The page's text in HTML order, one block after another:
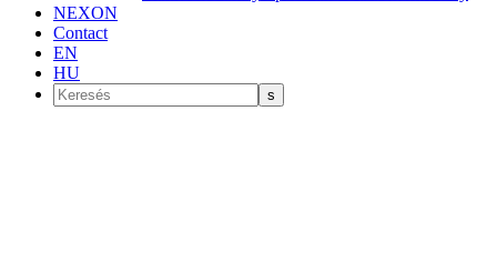
NEXON
Contact
EN
HU